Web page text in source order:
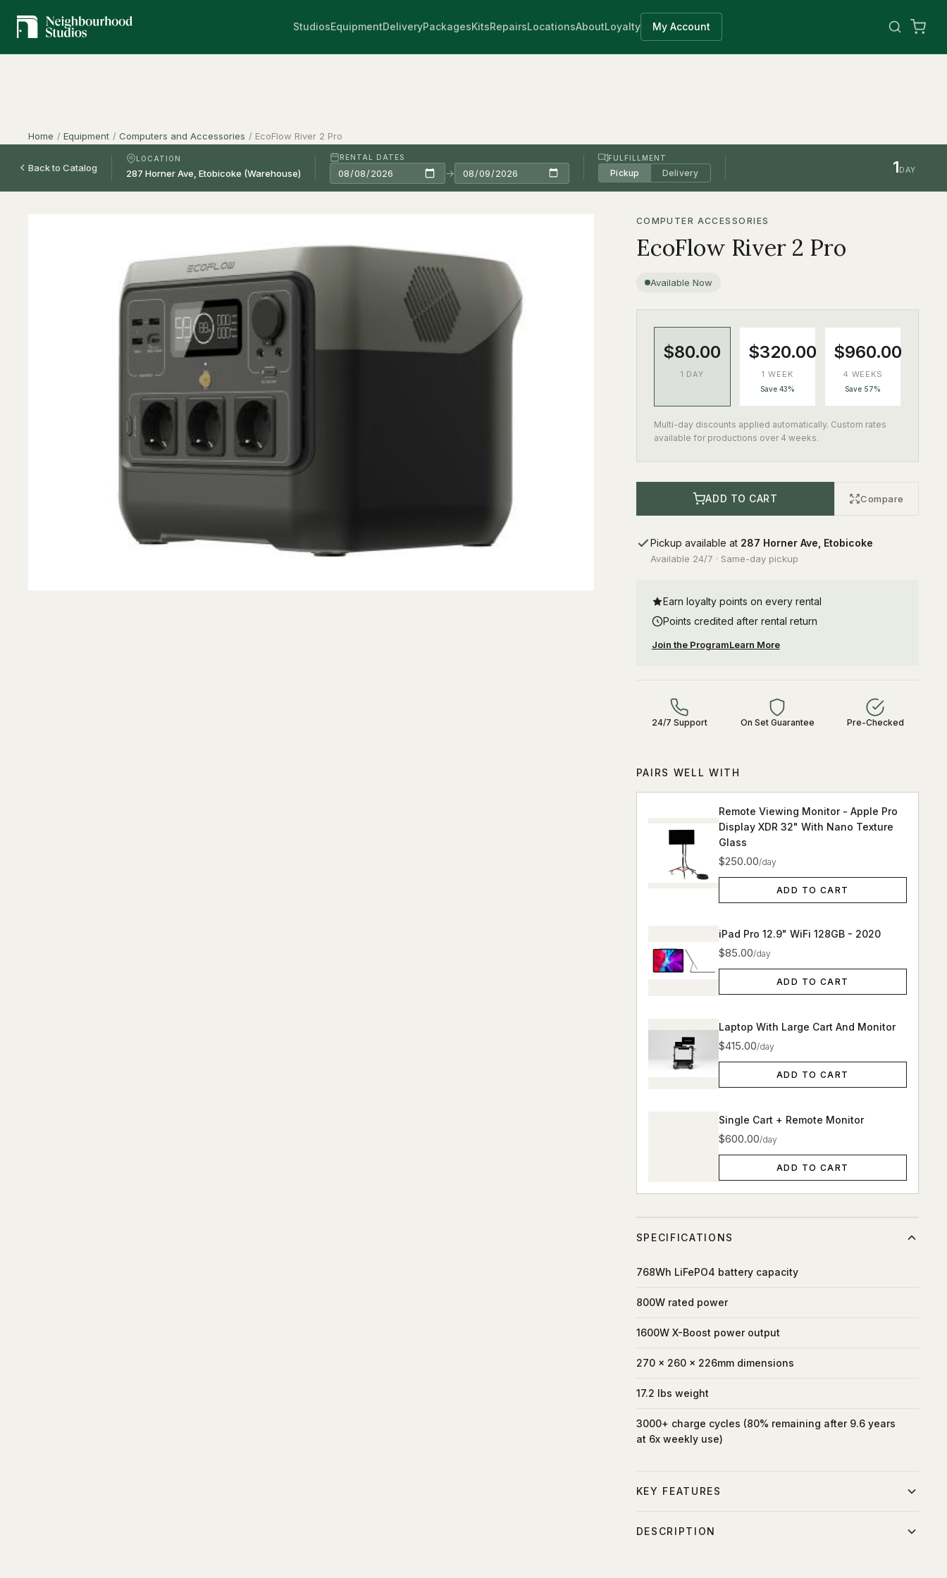
StudiosEquipmentDeliveryPackagesKitsRepairsLocationsAboutLoyalty My Account
Home / Equipment / Computers and Accessories / EcoFlow River 2 Pro
Back to Catalog
LOCATION RENTAL DATES
→
FULFILLMENT
Pickup Delivery 1DAY
COMPUTER ACCESSORIES
EcoFlow River 2 Pro
Available Now
$80.00
1 DAY
$320.00
1 WEEK
Save 43%
$960.00
4 WEEKS
Save 57%
Multi-day discounts applied automatically. Custom rates
available for productions over 4 weeks.
ADD TO CART Compare
Pickup available at 287 Horner Ave, Etobicoke
Available 24/7 · Same-day pickup
Earn loyalty points on every rental
Points credited after rental return
Join the ProgramLearn More
24/7 Support On Set Guarantee Pre-Checked
PAIRS WELL WITH
Remote Viewing Monitor - Apple Pro
Display XDR 32" With Nano Texture
Glass
$250.00/day
ADD TO CART
iPad Pro 12.9" WiFi 128GB - 2020
$85.00/day
ADD TO CART
Laptop With Large Cart And Monitor
$415.00/day
ADD TO CART
Single Cart + Remote Monitor
$600.00/day
ADD TO CART
SPECIFICATIONS
768Wh LiFePO4 battery capacity
800W rated power
1600W X-Boost power output
270 x 260 x 226mm dimensions
17.2 lbs weight
3000+ charge cycles (80% remaining after 9.6 years
at 6x weekly use)
KEY FEATURES
DESCRIPTION